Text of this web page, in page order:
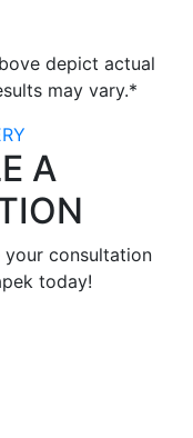
depict actual
may vary.*
A
your consultation
today!